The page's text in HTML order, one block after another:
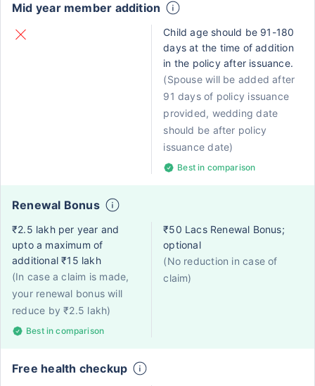
Mid year member addition
Child age should be 91-180
days at the time of addition
in the policy after issuance.
(Spouse will be added after
91 days of policy issuance
provided, wedding date
should be after policy
issuance date)
Best in comparison
Renewal Bonus
₹2.5 lakh per year and
upto a maximum of
additional ₹15 lakh
(In case a claim is made,
your renewal bonus will
reduce by ₹2.5 lakh)
Best in comparison
₹50 Lacs Renewal Bonus;
optional
(No reduction in case of
claim)
Free health checkup